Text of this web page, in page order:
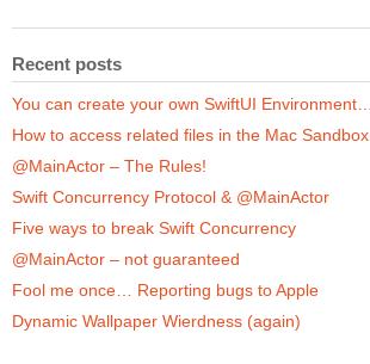
Recent posts
You can create your own SwiftUI Environment…
How to access related files in the Mac Sandbox
@MainActor – The Rules!
Swift Concurrency Protocol & @MainActor
Five ways to break Swift Concurrency
@MainActor – not guaranteed
Fool me once… Reporting bugs to Apple
Dynamic Wallpaper Wierdness (again)